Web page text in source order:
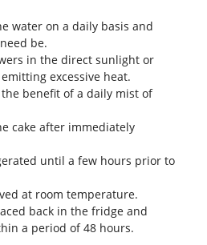
water on a daily basis and
be.
in the direct sunlight or
excessive heat.
benefit of a daily mist of
cake after immediately
until a few hours prior to
at room temperature.
back in the fridge and
a period of 48 hours.